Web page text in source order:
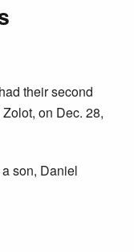
their second
on Dec. 28,
son, Daniel